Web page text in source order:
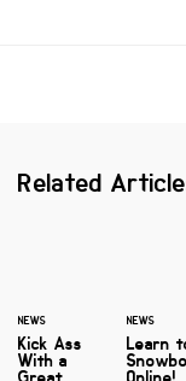
Related
NEWS
Kick Ass
With a
NEWS
Learn